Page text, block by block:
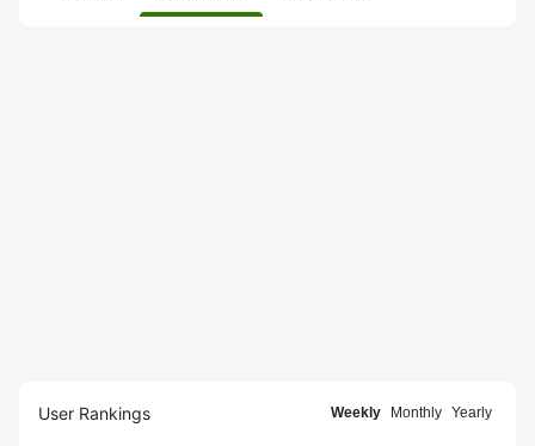
User Rankings Weekly Monthly Yearly